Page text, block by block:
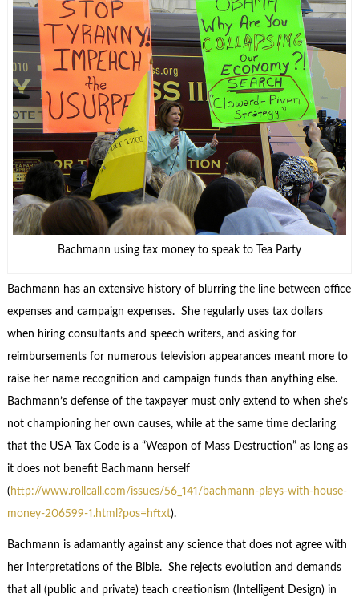
Bachmann using tax money to speak to Tea Party
Bachmann has an extensive history of blurring the line between office
expenses and campaign expenses. She regularly uses tax dollars
when hiring consultants and speech writers, and asking for
reimbursements for numerous television appearances meant more to
raise her name recognition and campaign funds than anything else.
Bachmann’s defense of the taxpayer must only extend to when she’s
not championing her own causes, while at the same time declaring
that the USA Tax Code is a “Weapon of Mass Destruction” as long as
it does not benefit Bachmann herself
( http://www.rollcall.com/issues/56_141/bachmann-plays-with-house-
money-206599-1.html?pos=hftxt).
Bachmann is adamantly against any science that does not agree with
her interpretations of the Bible. She rejects evolution and demands
that all (public and private) teach creationism (Intelligent Design) in